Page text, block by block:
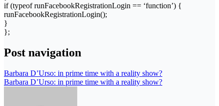
if (typeof runFacebookRegistrationLogin == ‘function’) {
runFacebookRegistrationLogin();
}
};
Post navigation
Barbara D’Urso: in prime time with a reality show?
Barbara D’Urso: in prime time with a reality show?